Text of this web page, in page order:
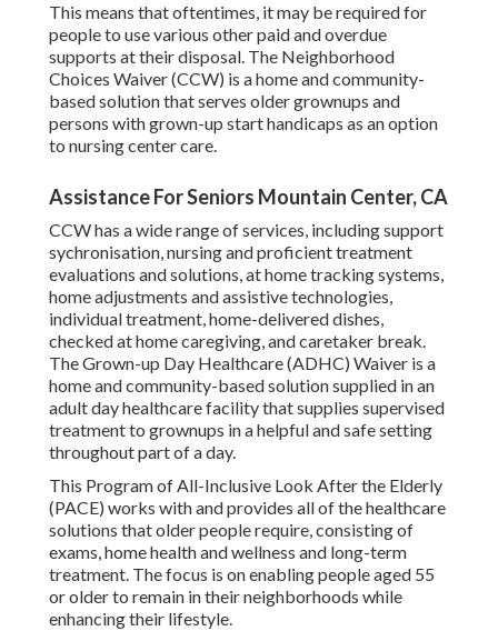
This means that oftentimes, it may be required for
people to use various other paid and overdue
supports at their disposal. The Neighborhood
Choices Waiver (CCW) is a home and community-
based solution that serves older grownups and
persons with grown-up start handicaps as an option
to nursing center care.
Assistance For Seniors Mountain Center, CA
CCW has a wide range of services, including support
sychronisation, nursing and proficient treatment
evaluations and solutions, at home tracking systems,
home adjustments and assistive technologies,
individual treatment, home-delivered dishes,
checked at home caregiving, and caretaker break.
The Grown-up Day Healthcare (ADHC) Waiver is a
home and community-based solution supplied in an
adult day healthcare facility that supplies supervised
treatment to grownups in a helpful and safe setting
throughout part of a day.
This Program of All-Inclusive Look After the Elderly
(PACE) works with and provides all of the healthcare
solutions that older people require, consisting of
exams, home health and wellness and long-term
treatment. The focus is on enabling people aged 55
or older to remain in their neighborhoods while
enhancing their lifestyle.